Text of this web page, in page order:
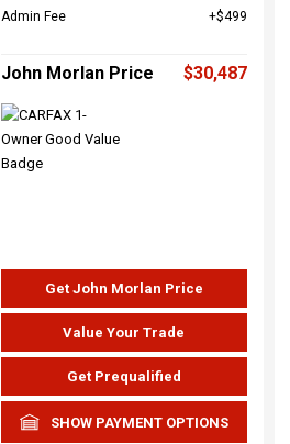
Admin Fee
$499
John Morlan Price $30,487
Get John Morlan Price
Value Your Trade
Get Prequalified
SHOW PAYMENT OPTIONS